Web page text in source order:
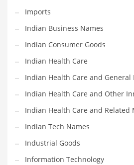
Services
Sexuality
Shopping
Shopping and General Business
Shopping and Other Innovative
Shopping and Related Markets
Small
Soccer
Social
Imports
Indian Business Names
Indian Consumer Goods
Indian Health Care
Indian Health Care and General
Indian Health Care and Other
Indian Health Care and Related
Indian Tech Names
Industrial Goods
Information Technology